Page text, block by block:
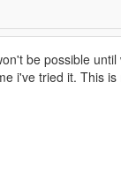
be possible
i've tried it. This